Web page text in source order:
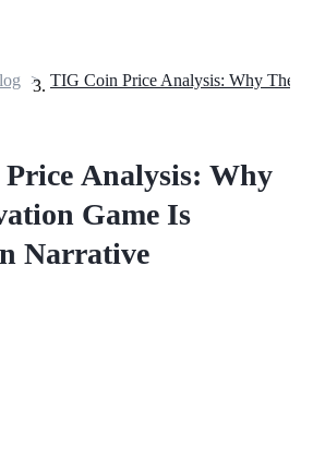
>
Analysis: Why
Game Is
Narrative